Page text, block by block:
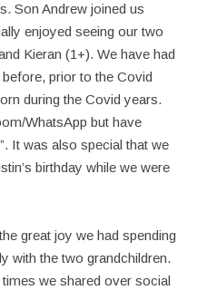
Son Andrew joined us
enjoyed seeing our two
Kieran (1+). We have had
prior to the Covid
during the Covid years.
WhatsApp but have
It was also special that we
birthday while we were
great joy we had spending
with the two grandchildren.
we shared over social